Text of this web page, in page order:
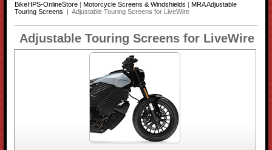
BikeHPS-OnlineStore| Motorcycle Screens & Windshields
MRA Adjustable
Touring Screens
| Adjustable Touring Screens for LiveWire
Adjustable Touring Screens for LiveWire